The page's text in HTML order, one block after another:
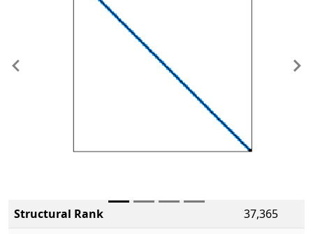
Previous
Structural Rank
37,365